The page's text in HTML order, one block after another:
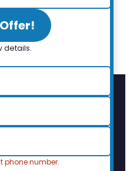
details.
phone number.